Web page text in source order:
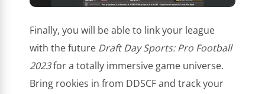
Finally, you will be able to link your league
with the future Draft Day Sports: Pro Football
2023for a totally immersive game universe.
Bring rookies in from DDSCF and track your